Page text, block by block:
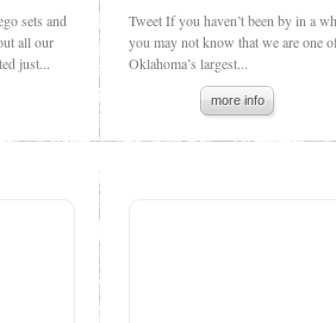
sets and
all our
just...
Tweet If you haven’t been by in a
you may not know that we are one
Oklahoma’s largest...
more info